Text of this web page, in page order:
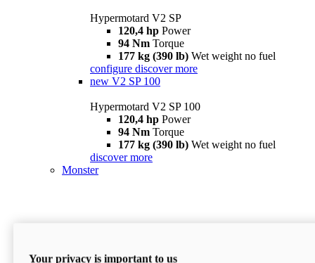
Hypermotard V2 SP
120,4 hp Power
94 Nm Torque
177 kg (390 lb) Wet weight no fuel
configure discover more
new V2 SP 100
Hypermotard V2 SP 100
120,4 hp Power
94 Nm Torque
177 kg (390 lb) Wet weight no fuel
discover more
Monster
Your privacy is important to us